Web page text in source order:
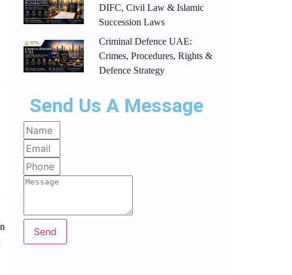
DIFC, Civil Law & Islamic
Succession Laws
Criminal Defence UAE:
Crimes, Procedures, Rights &
Defence Strategy
Send Us A Message
Send